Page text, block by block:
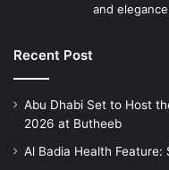
and
Recent Post
Abu Dhabi Set to Host
2026 at Butheeb
Al Badia Health Feature: